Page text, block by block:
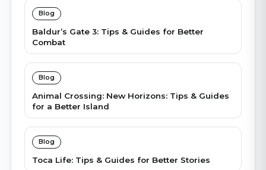
Blog
Baldur’s Gate 3: Tips & Guides for Better
Combat
Blog
Animal Crossing: New Horizons: Tips & Guides
for a Better Island
Blog
Toca Life: Tips & Guides for Better Stories